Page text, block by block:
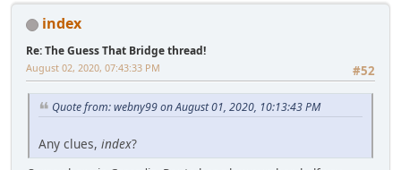
index
Re: The Guess That Bridge thread!
#52
August 02, 2020, 07:43:33 PM
Quote from: webny99 on August 01, 2020, 10:13:43 PM
Any clues, index?